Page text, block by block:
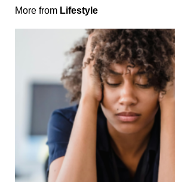
More from Lifestyle